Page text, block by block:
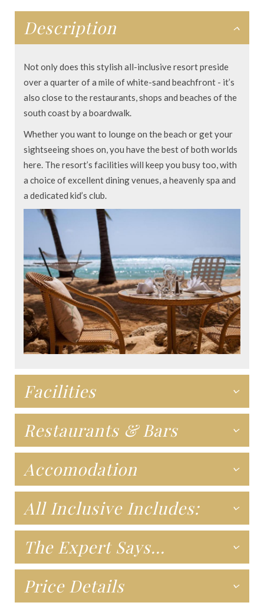
Description
Not only does this stylish all-inclusive resort preside
over a quarter of a mile of white-sand beachfront - it’s
also close to the restaurants, shops and beaches of the
south coast by a boardwalk.
Whether you want to lounge on the beach or get your
sightseeing shoes on, you have the best of both worlds
here. The resort’s facilities will keep you busy too, with
a choice of excellent dining venues, a heavenly spa and
a dedicated kid’s club.
Facilities
Restaurants & Bars
Accomodation
All Inclusive Includes:
The Expert Says...
Price Details